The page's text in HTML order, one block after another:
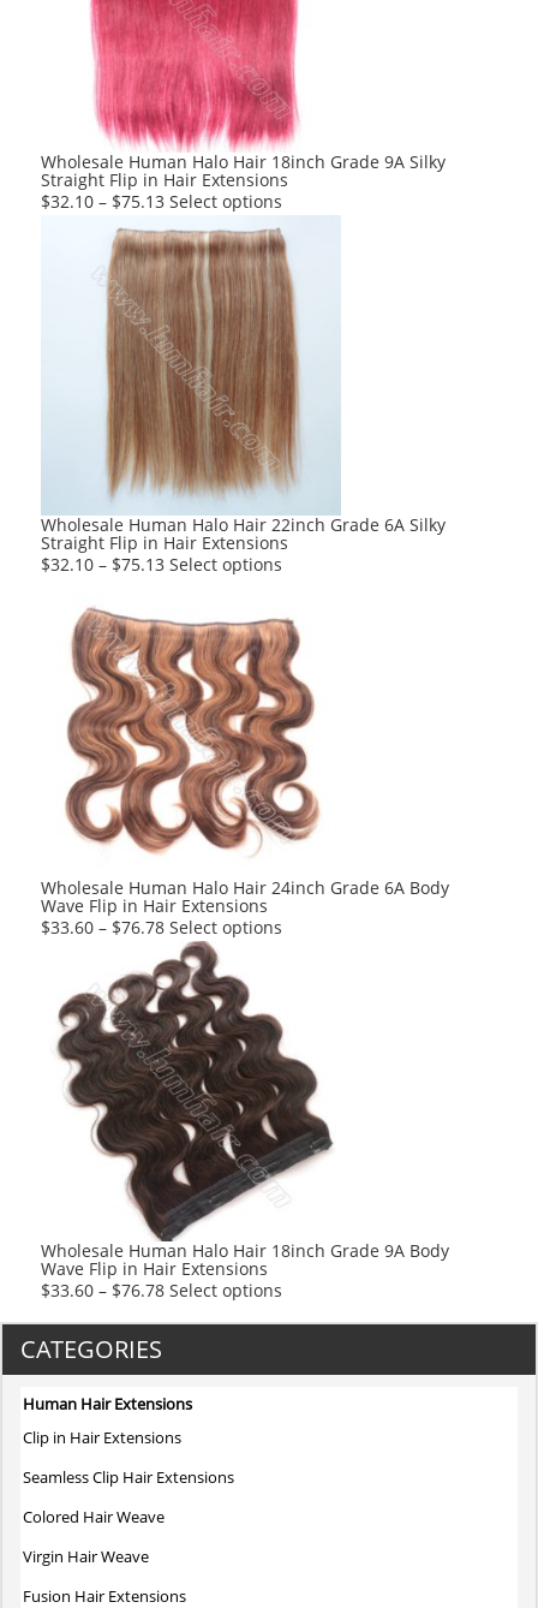
Wholesale Human Halo Hair 18inch Grade 9A Silky
Straight Flip in Hair Extensions
$32.10 – $75.13 Select options
has
multiple
variants.
The
options
may
be
chosen
on
the
product
page
Wholesale Human Halo Hair 22inch Grade 6A Silky
Straight Flip in Hair Extensions
$32.10 – $75.13 Select options
has
multiple
variants.
The
options
may
be
chosen
on
product
Wholesale Human Halo Hair 24inch Grade 6A Body
Wave Flip in Hair Extensions
$33.60 – $76.78 Select options
variants.
The
options
may
be
chosen
product
Wholesale Human Halo Hair 18inch Grade 9A Body
Wave Flip in Hair Extensions
$33.60 – $76.78 Select options
CATEGORIES
Human Hair Extensions
Clip in Hair Extensions
Seamless Clip Hair Extensions
Colored Hair Weave
Virgin Hair Weave
Fusion Hair Extensions